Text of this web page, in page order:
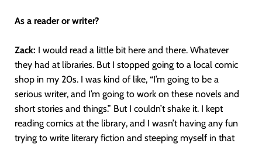
As a reader or writer?
Zack: I would read a little bit here and there. Whatever
they had at libraries. But I stopped going to a local comic
shop in my 20s. I was kind of like, “I’m going to be a
serious writer, and I’m going to work on these novels and
short stories and things.” But I couldn’t shake it. I kept
reading comics at the library, and I wasn’t having any fun
trying to write literary fiction and steeping myself in that